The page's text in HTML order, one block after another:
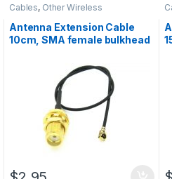
Cables, Other Wireless
Antenna Extension Cable
10cm, SMA female bulkhead